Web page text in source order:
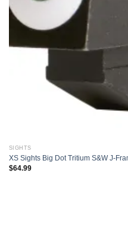
SIGHTS
XS Sights Big Dot Tritium S&W J-
$64.99